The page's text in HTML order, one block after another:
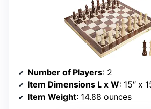
Number of Players: 2
Item Dimensions L x W: 15″ x
Item Weight: 14.88 ounces